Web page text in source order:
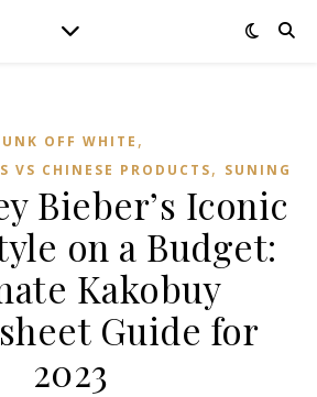
OFF WHITE ,
VS CHINESE PRODUCTS, SUNING
Bieber’s Iconic
on a Budget:
Kakobuy
Guide for
2023